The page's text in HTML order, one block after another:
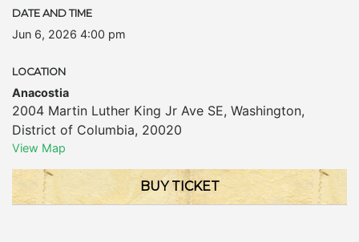
DATE AND TIME
Jun 6, 2026 4:00 pm
LOCATION
Anacostia
2004 Martin Luther King Jr Ave SE, Washington,
District of Columbia, 20020
View Map
BUY TICKET